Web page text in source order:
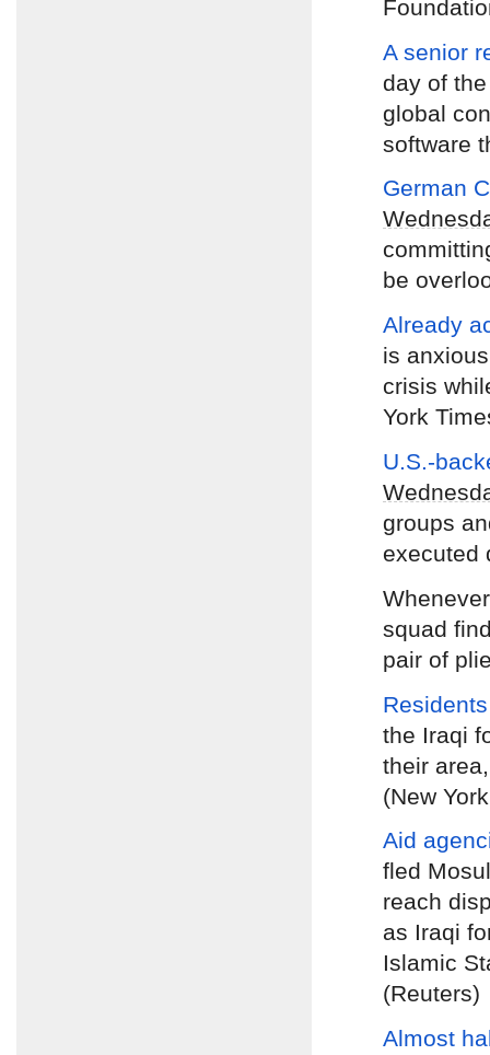
A senior
day of
global
software
German
be
Already
is
crisis
York
U.S.-
groups
executed
squad
pair of
the Iraqi
their
(New
Aid
fled
reach
as Iraqi
Islamic
(Reuters)
Almost